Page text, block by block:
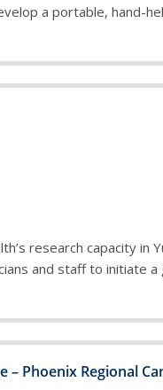
a portable, hand-
research capacity in
and staff to initiate
Phoenix Regional